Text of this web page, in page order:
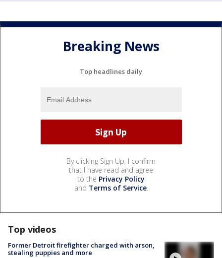
Breaking News
Top headlines daily
By clicking Sign Up, I confirm
that I have read and agree
to the Privacy Policy
and Terms of Service.
Top videos
Former Detroit firefighter charged with arson,
stealing puppies and more